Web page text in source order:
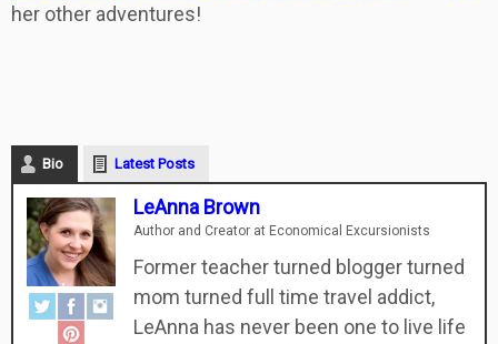
her other adventures!
Bio Latest Posts
LeAnna Brown
Author and Creator at Economical Excursionists
Former teacher turned blogger turned
mom turned full time travel addict,
LeAnna has never been one to live life